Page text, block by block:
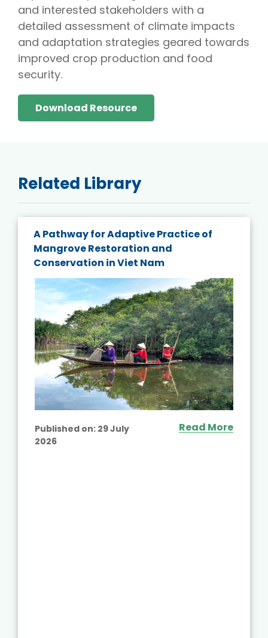
and interested stakeholders with a
detailed assessment of climate impacts
and adaptation strategies geared towards
improved crop production and food
security.
Download Resource
Related Library
A Pathway for Adaptive Practice of
Mangrove Restoration and
Conservation in Viet Nam
Published on: 29 July
2026
Read More